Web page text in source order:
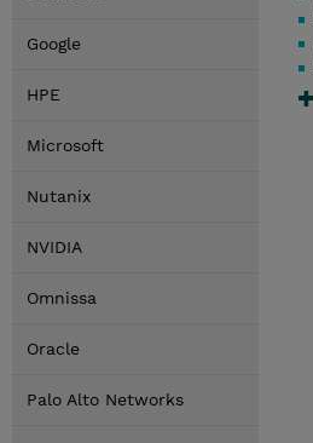
Google
HPE
Microsoft
Nutanix
NVIDIA
Omnissa
Oracle
Palo Alto Networks